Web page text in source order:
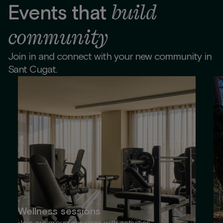
Events that build
community
Join in and connect with your new community in
Sant Cugat.
Wellness sessions